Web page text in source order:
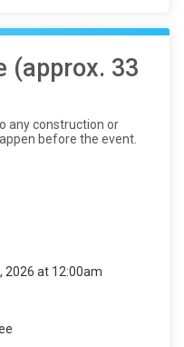
(approx. 33
any construction or
before the event.
2026 at 12:00am